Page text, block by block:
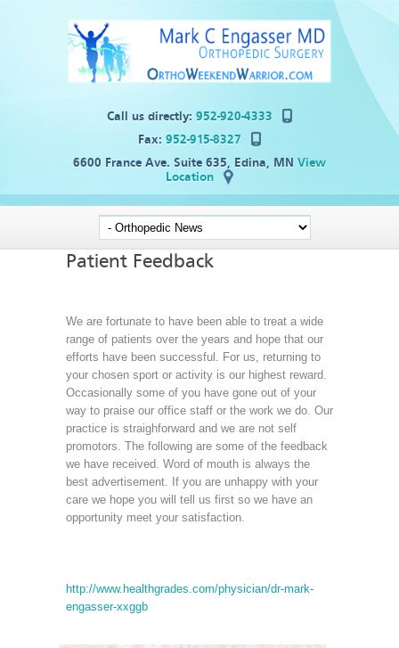
Call us directly: 952-920-4333
Fax: 952-915-8327
6600 France Ave. Suite 635, Edina, MN View
Location
Patient Feedback
We are fortunate to have been able to treat a wide
range of patients over the years and hope that our
efforts have been successful. For us, returning to
your chosen sport or activity is our highest reward.
Occasionally some of you have gone out of your
way to praise our office staff or the work we do. Our
practice is straighforward and we are not self
promotors. The following are some of the feedback
we have received. Word of mouth is always the
best advertisement. If you are unhappy with your
care we hope you will tell us first so we have an
opportunity meet your satisfaction.
http://www.healthgrades.com/physician/dr-mark-
engasser-xxggb